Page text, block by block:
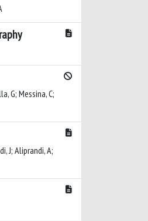
G; Messina, C;
J; Aliprandi, A;